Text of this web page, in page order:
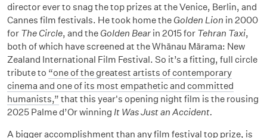
director ever to snag the top prizes at the Venice, Berlin, and
Cannes film festivals. He took home the Golden Lion in 2000
for The Circle, and the Golden Bear in 2015 for Tehran Taxi,
both of which have screened at the Whānau Mārama: New
Zealand International Film Festival. So it’s a fitting, full circle
tribute to “one of the greatest artists of contemporary
cinema and one of its most empathetic and committed
humanists,” that this year's opening night film is the rousing
2025 Palme d’Or winning It Was Just an Accident.
A bigger accomplishment than any film festival top prize, is